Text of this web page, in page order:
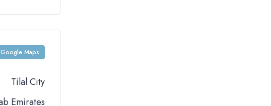
Maps
Tilal City
Emirates